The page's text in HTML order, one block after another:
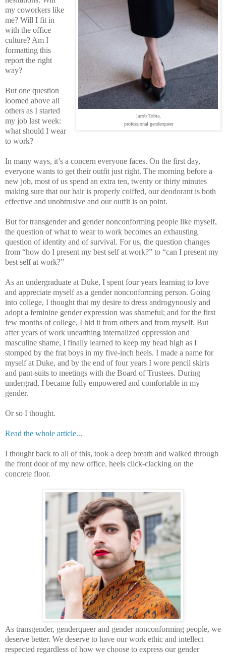
Jacob Tobia,
professional genderqueer
my coworkers like
me? Will I fit in
with the office
culture? Am I
formatting this
report the right
way?
But one question
loomed above all
others as I started
my job last week:
what should I wear
to work?
In many ways, it’s a concern everyone faces. On the first day,
everyone wants to get their outfit just right. The morning before a
new job, most of us spend an extra ten, twenty or thirty minutes
making sure that our hair is properly coiffed, our deodorant is both
effective and unobtrusive and our outfit is on point.
But for transgender and gender nonconforming people like myself,
the question of what to wear to work becomes an exhausting
question of identity and of survival. For us, the question changes
from “how do I present my best self at work?” to “can I present my
best self at work?”
As an undergraduate at Duke, I spent four years learning to love
and appreciate myself as a gender nonconforming person. Going
into college, I thought that my desire to dress androgynously and
adopt a feminine gender expression was shameful; and for the first
few months of college, I hid it from others and from myself. But
after years of work unearthing internalized oppression and
masculine shame, I finally learned to keep my head high as I
stomped by the frat boys in my five-inch heels. I made a name for
myself at Duke, and by the end of four years I wore pencil skirts
and pant-suits to meetings with the Board of Trustees. During
undergrad, I became fully empowered and comfortable in my
gender.
Or so I thought.
Read the whole article...
I thought back to all of this, took a deep breath and walked through
the front door of my new office, heels click-clacking on the
concrete floor.
As transgender, genderqueer and gender nonconforming people, we
deserve better. We deserve to have our work ethic and intellect
respected regardless of how we choose to express our gender